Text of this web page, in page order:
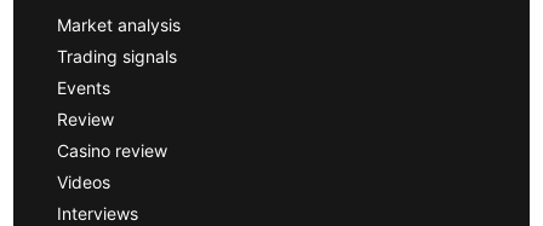
Market analysis
Trading signals
Events
Review
Casino review
Videos
Interviews